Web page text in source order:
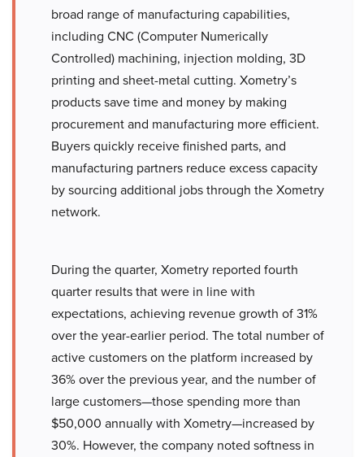
broad range of manufacturing capabilities,
including CNC (Computer Numerically
Controlled) machining, injection molding, 3D
printing and sheet-metal cutting. Xometry’s
products save time and money by making
procurement and manufacturing more efficient.
Buyers quickly receive finished parts, and
manufacturing partners reduce excess capacity
by sourcing additional jobs through the Xometry
network.
During the quarter, Xometry reported fourth
quarter results that were in line with
expectations, achieving revenue growth of 31%
over the year-earlier period. The total number of
active customers on the platform increased by
36% over the previous year, and the number of
large customers—those spending more than
$50,000 annually with Xometry—increased by
30%. However, the company noted softness in